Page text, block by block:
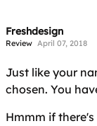
Freshdesign
Review April 07, 2018
Just like your
chosen. You
Hmmm if